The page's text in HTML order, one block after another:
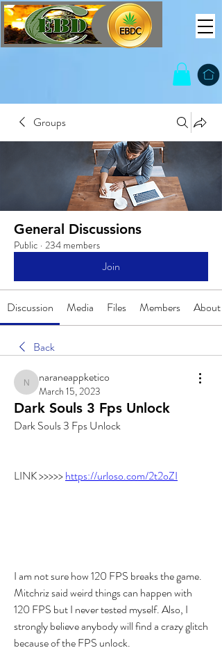
Groups
General Discussions
Public · 234 members
Join
Discussion Media Files Members About
Back
naraneappketico
naraneappketico
March 15, 2023
Dark Souls 3 Fps Unlock
Dark Souls 3 Fps Unlock
LINK >>>>> https://urloso.com/2t2oZI
I am not sure how 120 FPS breaks the game.
Mitchriz said weird things can happen with
120 FPS but I never tested myself. Also, I
strongly believe anybody will find a crazy glitch
because of the FPS unlock.